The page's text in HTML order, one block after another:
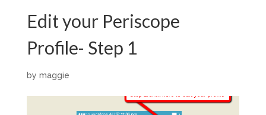
Edit your Periscope
Profile- Step 1
by maggie